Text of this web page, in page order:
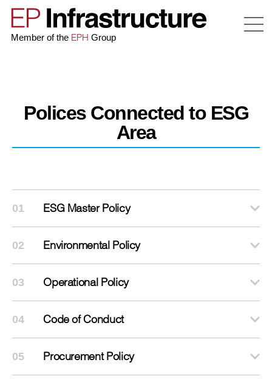
Member of the EPH Group
Polices Connected to ESG
Area
01 ESG Master Policy
02 Environmental Policy
03 Operational Policy
04 Code of Conduct
05 Procurement Policy